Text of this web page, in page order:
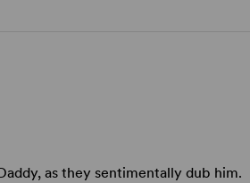
as they sentimentally dub him.